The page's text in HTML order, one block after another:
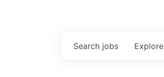
Search jobs Explore